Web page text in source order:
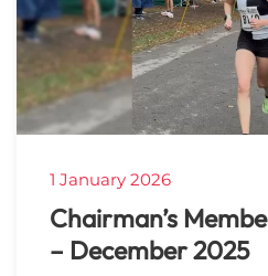
1 January 2026
Chairman’s
– December 2025